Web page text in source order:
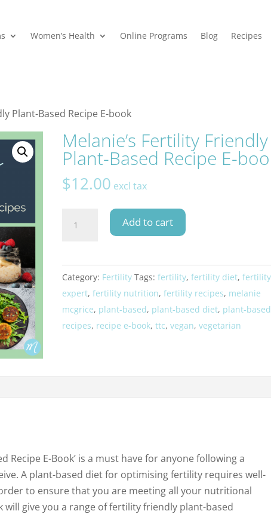
Women’s Health Online Programs Blog Recipes
Plant-Based Recipe E-book
Melanie’s Fertility Friendly
Plant-Based Recipe E-
$12.00 excl tax
Fertility
Plant-
Based
Recipe
E-
book
Add to cart
Category: Fertility Tags:fertility,fertility diet,fertility
expert,fertility nutrition,fertility recipes, melanie
mcgrice, plant-based, plant-based diet, plant-based
recipes, recipe e-book,ttc,vegan,vegetarian
Recipe E-Book’ is a must have for anyone following a
A plant-based diet for optimising fertility requires well-
to ensure that you are meeting all your nutritional
give you a range of fertility friendly plant-based